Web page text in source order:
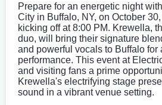
Prepare for an energetic night
City in Buffalo, NY, on October
kicking off at 8:00 PM. Krewella,
duo, will bring their signature
and powerful vocals to Buffalo for
performance. This event at
and visiting fans a prime
Krewella's electrifying stage
sound in a vibrant venue setting.